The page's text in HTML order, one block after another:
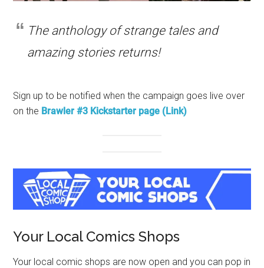
The anthology of strange tales and
amazing stories returns!
Sign up to be notified when the campaign goes live over
on the Brawler #3 Kickstarter page (Link)
Your Local Comics Shops
Your local comic shops are now open and you can pop in